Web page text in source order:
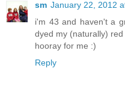
sm January 22, 2012
i'm 43 and haven't a
dyed my (naturally)
hooray for me :)
Reply